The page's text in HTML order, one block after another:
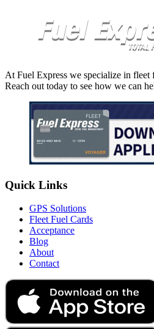
At Fuel Express we specialize in fleet
Reach out today to see how we can
Quick Links
GPS Solutions
Fleet Fuel Cards
Acceptance
Blog
About
Contact